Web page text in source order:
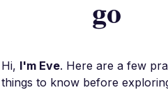
go
Hi, I'm Eve. Here are a few
things to know before